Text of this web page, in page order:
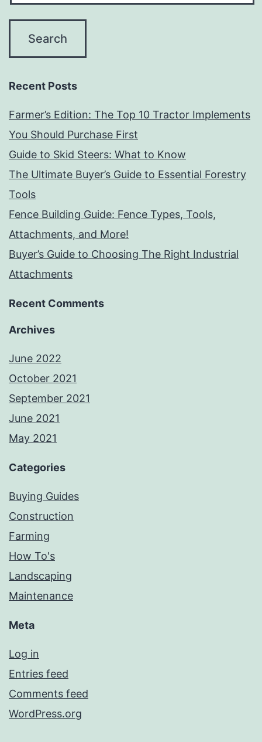
Recent Posts
Farmer’s Edition: The Top 10 Tractor Implements
You Should Purchase First
Guide to Skid Steers: What to Know
The Ultimate Buyer’s Guide to Essential Forestry
Tools
Fence Building Guide: Fence Types, Tools,
Attachments, and More!
Buyer’s Guide to Choosing The Right Industrial
Attachments
Recent Comments
Archives
June 2022
October 2021
September 2021
June 2021
May 2021
Categories
Buying Guides
Construction
Farming
How To's
Landscaping
Maintenance
Meta
Log in
Entries feed
Comments feed
WordPress.org